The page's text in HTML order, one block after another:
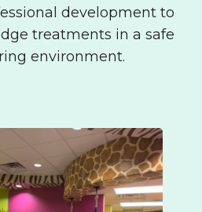
development to
treatments in a safe
environment.